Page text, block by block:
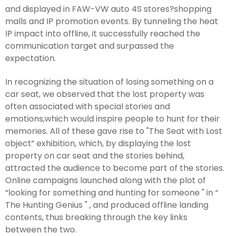
and displayed in FAW-VW auto 4S stores?shopping
malls and IP promotion events. By tunneling the heat
IP impact into offline, it successfully reached the
communication target and surpassed the
expectation.
In recognizing the situation of losing something on a
car seat, we observed that the lost property was
often associated with special stories and
emotions,which would inspire people to hunt for their
memories. All of these gave rise to "The Seat with Lost
object” exhibition, which, by displaying the lost
property on car seat and the stories behind,
attracted the audience to become part of the stories.
Online campaigns launched along with the plot of
“looking for something and hunting for someone " in “
The Hunting Genius " , and produced offline landing
contents, thus breaking through the key links
between the two.